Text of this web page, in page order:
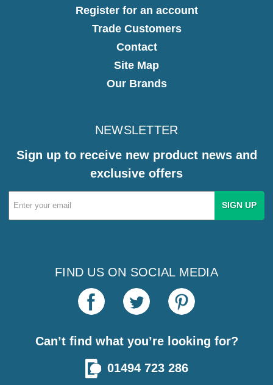
Register for an account
Trade Customers
Contact
Site Map
Our Brands
NEWSLETTER
Sign up to receive new product news and
exclusive offers
Email
Address
FIND US ON SOCIAL MEDIA
Can’t find what you’re looking for?
01494 723 286